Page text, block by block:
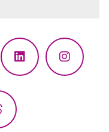
LinkedIn